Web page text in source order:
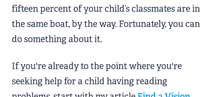
fifteen percent of your child’s classmates are in
the same boat, by the way. Fortunately, you can
do something about it.
If you're already to the point where you're
seeking help for a child having reading